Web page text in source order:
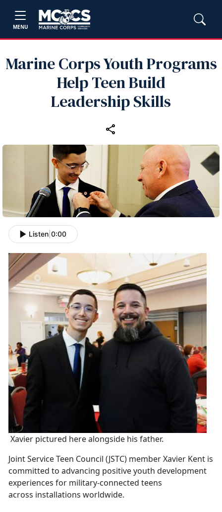
MENU
Marine Corps Youth Programs
Help Teen Build
Leadership Skills
Listen 0:00
Xavier pictured here alongside his father.
Joint Service Teen Council (JSTC) member Xavier Kent is
committed to advancing positive youth development
experiences for military-connected teens
across installations worldwide.